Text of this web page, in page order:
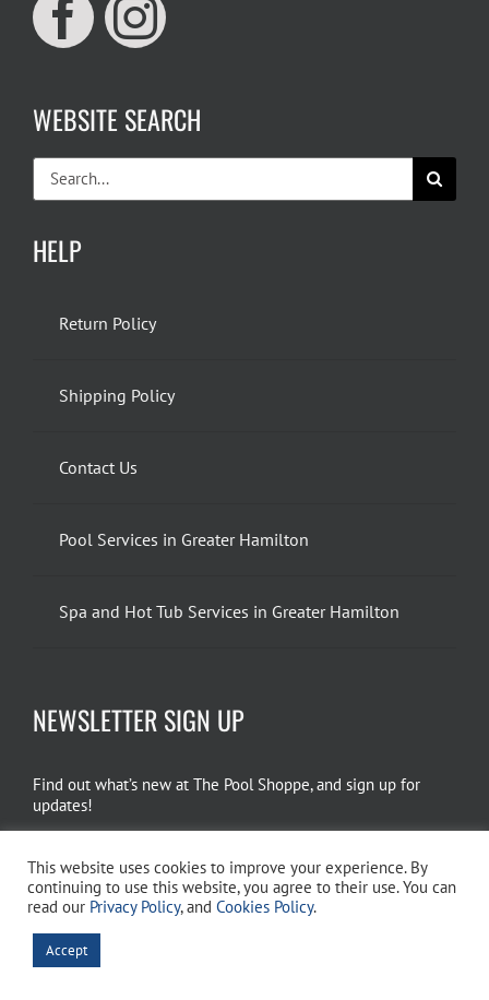
WEBSITE SEARCH
Search
for:
HELP
Return Policy
Shipping Policy
Contact Us
Pool Services in Greater Hamilton
Spa and Hot Tub Services in Greater Hamilton
NEWSLETTER SIGN UP
Find out what’s new at The Pool Shoppe, and sign up for
updates!
Copyright 2026 The Pool Shoppe. All Rights Reserved.
This website uses cookies to improve your experience. By
continuing to use this website, you agree to their use. You can
read our Privacy Policy, and Cookies Policy.
Accept